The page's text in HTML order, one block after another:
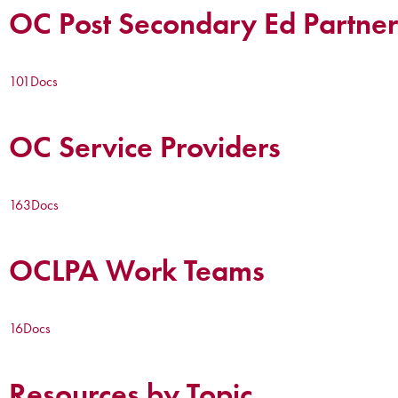
OC Post Secondary Ed
101Docs
OC Service Providers
163Docs
OCLPA Work Teams
16Docs